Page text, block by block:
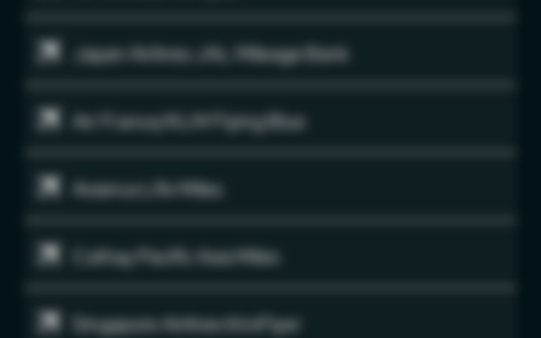
Japan Airlines JAL Mileage Bank
Air France/KLM Flying Blue
Avianca Life Miles
Cathay Pacific Asia Miles
Singapore Airlines KirsFlyer